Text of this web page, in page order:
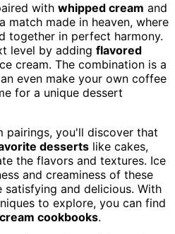
with whipped cream and
match made in heaven, where
together in perfect harmony.
level by adding flavored
cream. The combination is a
even make your own coffee
for a unique dessert
pairings, you'll discover that
desserts like cakes,
the flavors and textures. Ice
and creaminess of these
and delicious. With
to explore, you can find
cookbooks.